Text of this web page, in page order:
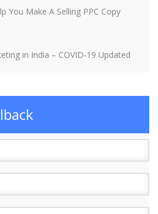
You Make A Selling PPC Copy
in India – COVID-19 Updated